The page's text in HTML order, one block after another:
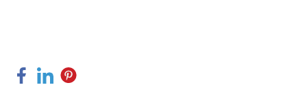
Facebook
LinkedInPinterest